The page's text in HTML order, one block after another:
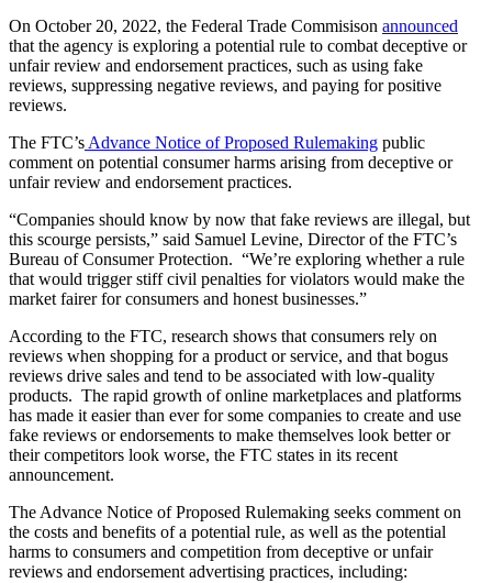
On October 20, 2022, the Federal Trade Commisison announced
that the agency is exploring a potential rule to combat deceptive or
unfair review and endorsement practices, such as using fake
reviews, suppressing negative reviews, and paying for positive
reviews.
The FTC’s Advance Notice of Proposed Rulemaking public
comment on potential consumer harms arising from deceptive or
unfair review and endorsement practices.
“Companies should know by now that fake reviews are illegal, but
this scourge persists,” said Samuel Levine, Director of the FTC’s
Bureau of Consumer Protection. “We’re exploring whether a rule
that would trigger stiff civil penalties for violators would make the
market fairer for consumers and honest businesses.”
According to the FTC, research shows that consumers rely on
reviews when shopping for a product or service, and that bogus
reviews drive sales and tend to be associated with low-quality
products. The rapid growth of online marketplaces and platforms
has made it easier than ever for some companies to create and use
fake reviews or endorsements to make themselves look better or
their competitors look worse, the FTC states in its recent
announcement.
The Advance Notice of Proposed Rulemaking seeks comment on
the costs and benefits of a potential rule, as well as the potential
harms to consumers and competition from deceptive or unfair
reviews and endorsement advertising practices, including: